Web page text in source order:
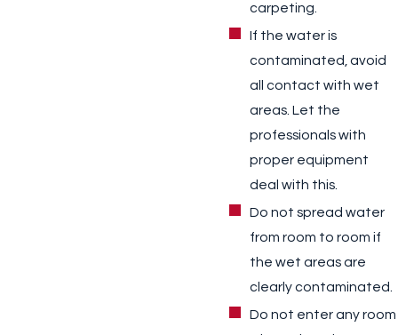
carpeting.
If the water is
contaminated, avoid
all contact with wet
areas. Let the
professionals with
proper equipment
deal with this.
Do not spread water
from room to room if
the wet areas are
clearly contaminated.
Do not enter any room